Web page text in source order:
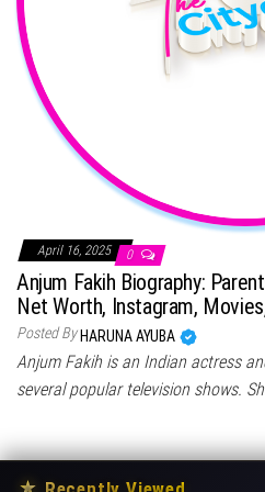
April 16, 2025 0
Anjum Fakih Biography:
Net Worth, Instagram,
Posted By HARUNA AYUBA
Anjum Fakih is an Indian actress
several popular television shows.